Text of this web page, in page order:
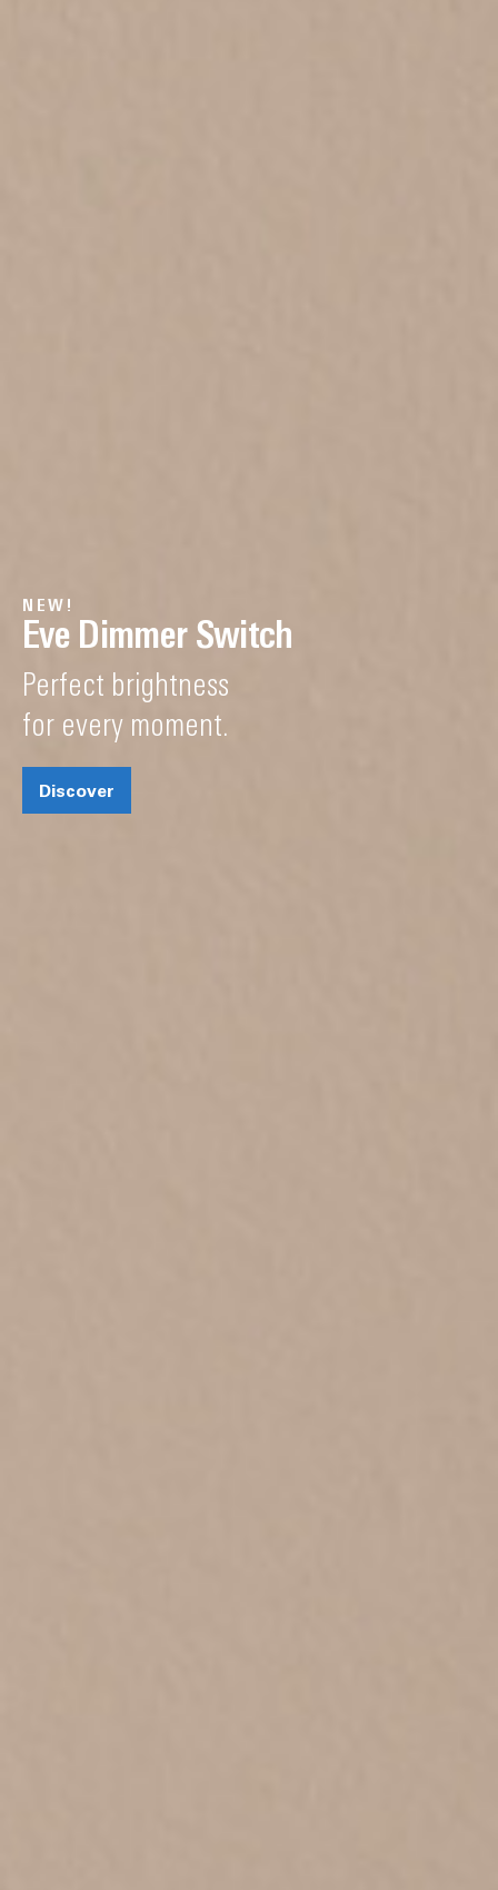
NEW!
Eve Dimmer Switch
Perfect brightness
for every moment.
Discover